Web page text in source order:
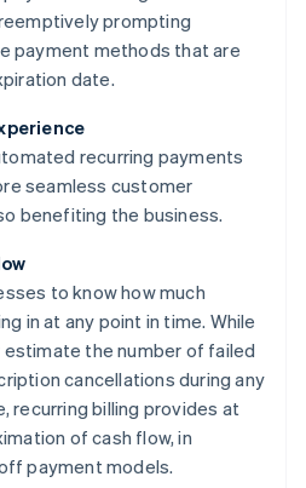
prompting
payment methods that are
date.
recurring payments
seamless customer
benefiting the business.
to know how much
in at any point in time. While
estimate the number of failed
cancellations during any
recurring billing provides at
of cash flow, in
payment models.